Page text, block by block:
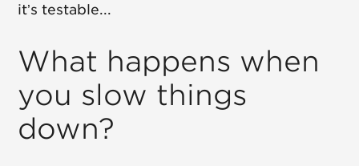
it’s testable...
What happens when
you slow things
down?